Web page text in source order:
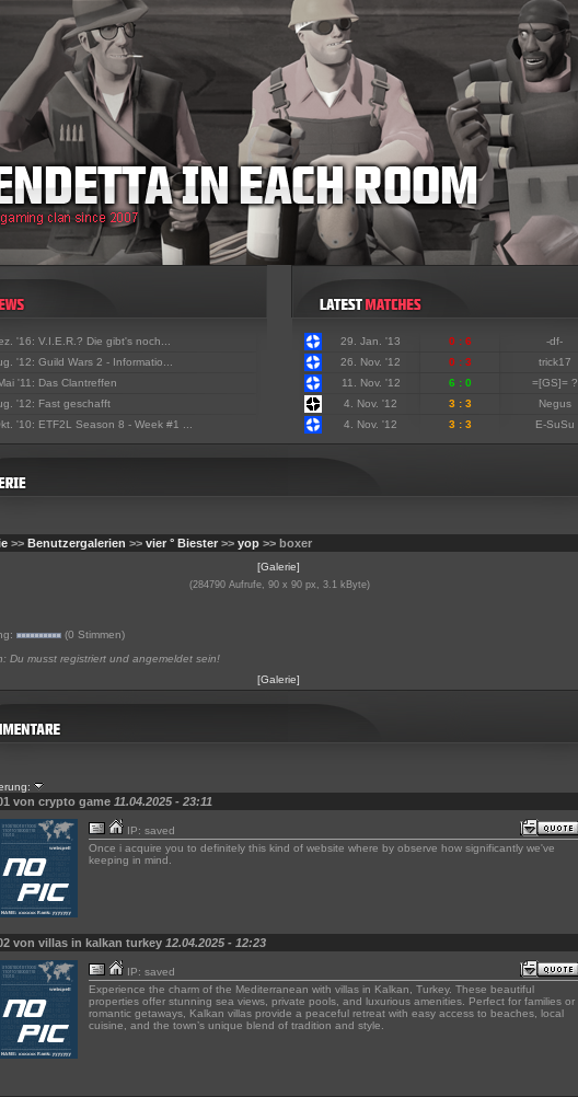
'16: V.I.E.R.? Die gibt's noch...
'12: Guild Wars 2 - Informatio...
'11: Das Clantreffen
'12: Fast geschafft
'10: ETF2L Season 8 - Week #1 ...
29. Jan. '13 0 : 6
-df-
26. Nov. '12
0 : 3
trick17
11. Nov. '12
6 : 0
=[GS]= ?
4. Nov. '12
3 : 3
Negus
4. Nov. '12
3 : 3 E-SuSu
>> Benutzergalerien >> vier ° Biester >> yop >> boxer
[Galerie]
(284790 Aufrufe, 90 x 90 px, 3.1 kByte)
(0 Stimmen)
Du musst registriert und angemeldet sein!
[Galerie]
von crypto game 11.04.2025 - 23:11
IP: saved
Once i acquire you to definitely this kind of website where by observe how significantly we've
keeping in mind.
von villas in kalkan turkey 12.04.2025 - 12:23
IP: saved
Experience the charm of the Mediterranean with villas in Kalkan, Turkey. These beautiful
properties offer stunning sea views, private pools, and luxurious amenities. Perfect for families or
romantic getaways, Kalkan villas provide a peaceful retreat with easy access to beaches, local
cuisine, and the town’s unique blend of tradition and style.